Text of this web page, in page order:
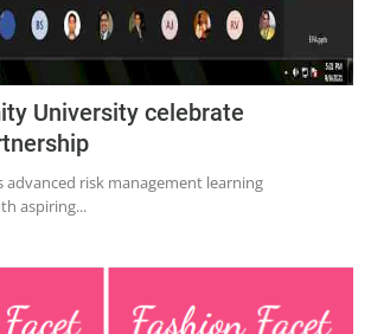
University celebrate
advanced risk management learning
aspiring...